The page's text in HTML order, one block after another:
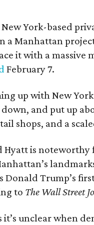
New York-based
a Manhattan
it with a massive
February 7.
up with New
and put up
shops, and a
is noteworthy
Donald Trump’s
to The Wall Street
it’s unclear when